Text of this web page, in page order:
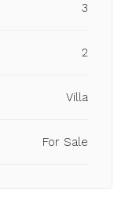
3
2
Villa
For Sale